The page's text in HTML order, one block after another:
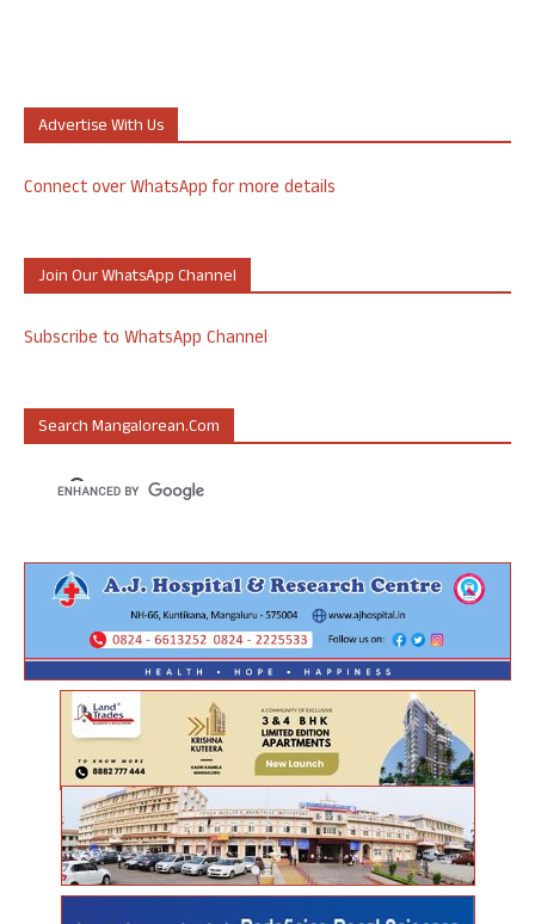
Advertise With Us
Connect over WhatsApp for more details
Join Our WhatsApp Channel
Subscribe to WhatsApp Channel
Search Mangalorean.com